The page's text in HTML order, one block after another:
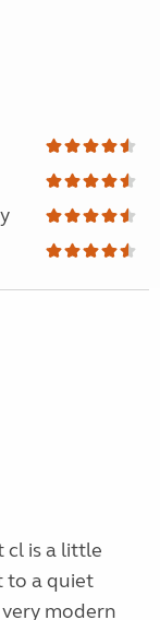
cl is a little
to a quiet
modern